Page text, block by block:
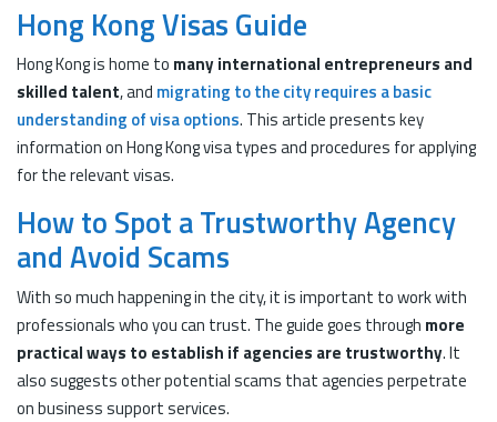
Hong Kong Visas Guide
Hong Kong is home to many international entrepreneurs and
skilled talent, and migrating to the city requires a basic
understanding of visa options. This article presents key
information on Hong Kong visa types and procedures for applying
for the relevant visas.
How to Spot a Trustworthy Agency
and Avoid Scams
With so much happening in the city, it is important to work with
professionals who you can trust. The guide goes through more
practical ways to establish if agencies are trustworthy. It
also suggests other potential scams that agencies perpetrate
on business support services.